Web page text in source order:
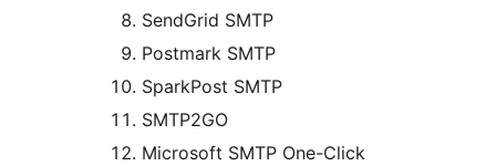
SendGrid SMTP
Postmark SMTP
SparkPost SMTP
SMTP2GO
Microsoft SMTP One-Click